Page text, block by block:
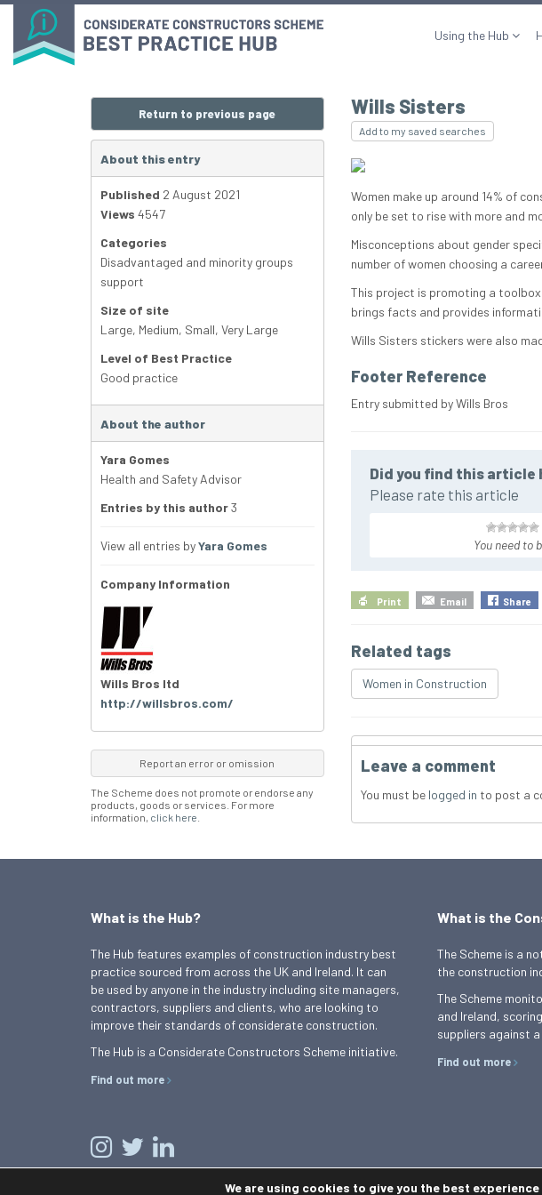
Using the Hub
Wills Sisters
Add to my saved searches
Women make up around 14% of
only be set to rise with more and
Misconceptions about gender
number of women choosing a
This project is promoting a
brings facts and provides
Wills Sisters stickers were also
Footer Reference
Entry submitted by Wills Bros
Did you find this article
Please rate this article
You need to
Print Email Share
Related tags
Women in Construction
Leave a comment
You must be logged in to post a
Return to previous page
About this entry
Published 2 August 2021
Views 4547
Categories
Disadvantaged and minority groups
support
Size of site
Large, Medium, Small, Very Large
Level of Best Practice
Good practice
About the author
Yara Gomes
Health and Safety Advisor
Entries by this author3
View all entries byYara Gomes
Company Information
Wills Bros ltd
http://willsbros.com/
Report an error or omission
The Scheme does not promote or endorse any
products, goods or services. For more
information, click here
What is the Hub?
The Hub features examples of construction industry best
practice sourced from across the UK and Ireland. It can
be used by anyone in the industry including site managers,
contractors, suppliers and clients, who are looking to
improve their standards of considerate construction.
The Hub is a Considerate Constructors Scheme initiative.
Find out more
What is the
The Scheme is a
the construction
The Scheme
and Ireland,
suppliers against
Find out more
We are using cookies to give you the best